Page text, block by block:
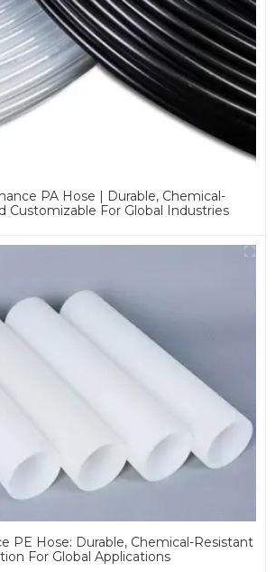
PA Hose | Durable, Chemical-
Customizable For Global Industries
PE Hose: Durable, Chemical-Resistant
For Global Applications